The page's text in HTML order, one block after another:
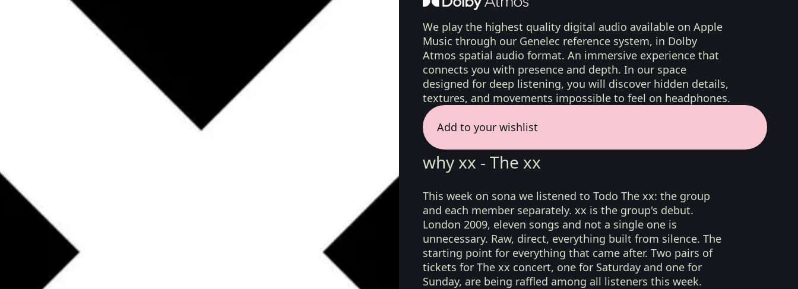
We play the highest quality digital audio available on Apple
Music through our Genelec reference system, in Dolby
Atmos spatial audio format. An immersive experience that
connects you with presence and depth. In our space
designed for deep listening, you will discover hidden details,
textures, and movements impossible to feel on headphones.
Add to your wishlist
why xx - The xx
This week on sona we listened to Todo The xx: the group
and each member separately. xx is the group's debut.
London 2009, eleven songs and not a single one is
unnecessary. Raw, direct, everything built from silence. The
starting point for everything that came after. Two pairs of
tickets for The xx concert, one for Saturday and one for
Sunday, are being raffled among all listeners this week.